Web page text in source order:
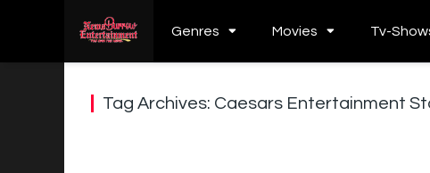
Genres Movies Tv-
Tag Archives: Caesars Entertainment